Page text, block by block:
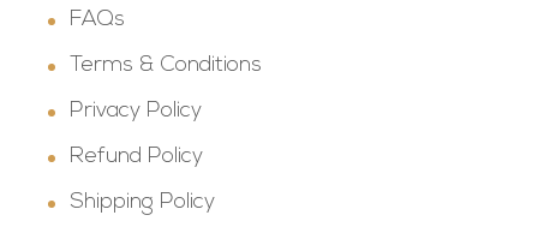
FAQs
Terms & Conditions
Privacy Policy
Refund Policy
Shipping Policy